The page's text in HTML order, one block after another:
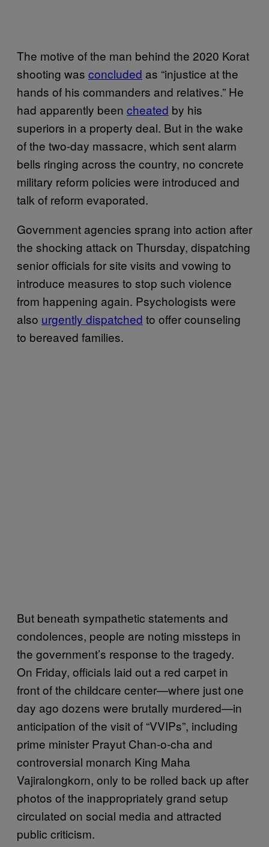
The motive of the man behind the 2020 Korat
shooting was concluded as “injustice at the
hands of his commanders and relatives.” He
had apparently been cheated by his
superiors in a property deal. But in the wake
of the two-day massacre, which sent alarm
bells ringing across the country, no concrete
military reform policies were introduced and
talk of reform evaporated.
Government agencies sprang into action after
the shocking attack on Thursday, dispatching
senior officials for site visits and vowing to
introduce measures to stop such violence
from happening again. Psychologists were
also urgently dispatched to offer counseling
to bereaved families.
But beneath sympathetic statements and
condolences, people are noting missteps in
the government’s response to the tragedy.
On Friday, officials laid out a red carpet in
front of the childcare center—where just one
day ago dozens were brutally murdered—in
anticipation of the visit of “VVIPs”, including
prime minister Prayut Chan-o-cha and
controversial monarch King Maha
Vajiralongkorn, only to be rolled back up after
photos of the inappropriately grand setup
circulated on social media and attracted
public criticism.